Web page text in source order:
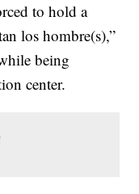
to hold a
los hombre(s),”
being
center.